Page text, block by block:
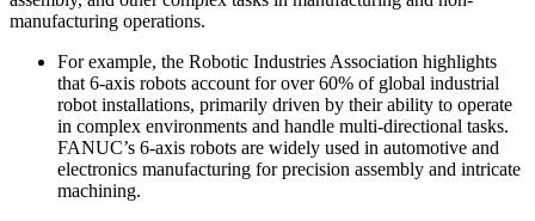
manufacturing operations.
For example, the Robotic Industries Association highlights
that 6-axis robots account for over 60% of global industrial
robot installations, primarily driven by their ability to operate
in complex environments and handle multi-directional tasks.
FANUC’s 6-axis robots are widely used in automotive and
electronics manufacturing for precision assembly and intricate
machining.